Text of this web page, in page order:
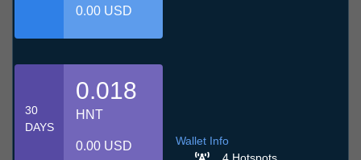
0.00 USD
30
DAYS
0.018
HNT
0.00 USD
Wallet Info